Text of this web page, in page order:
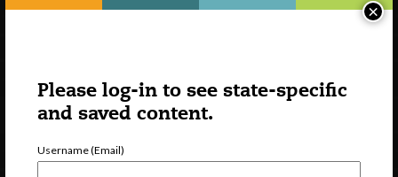
Please log-in to see state-specific
and saved content.
Username (Email)
×